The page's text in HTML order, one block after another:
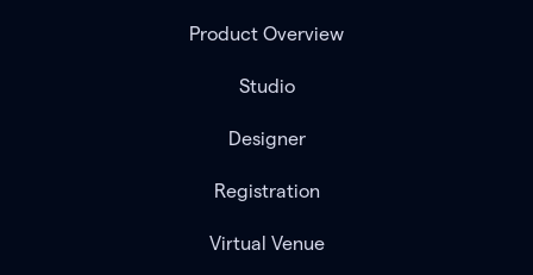
Product Overview
Studio
Designer
Registration
Virtual Venue